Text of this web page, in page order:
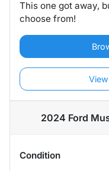
This one got away,
choose from!
2024 Ford
Condition